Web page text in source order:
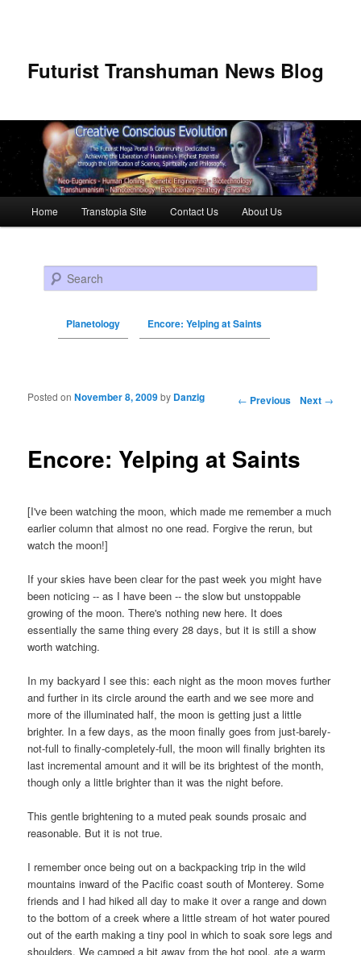
Futurist Transhuman News Blog
Skip to primary content
Skip to secondary content
Home Transtopia Site Contact Us About Us
Search
Planetology Encore: Yelping at Saints
Post navigation ← Previous Next →
Encore: Yelping at Saints
Posted onNovember 8, 2009by Danzig
[I've been watching the moon, which made me remember a much
earlier column that almost no one read. Forgive the rerun, but
watch the moon!]
If your skies have been clear for the past week you might have
been noticing -- as I have been -- the slow but unstoppable
growing of the moon. There's nothing new here. It does
essentially the same thing every 28 days, but it is still a show
worth watching.
In my backyard I see this: each night as the moon moves further
and further in its circle around the earth and we see more and
more of the illuminated half, the moon is getting just a little
brighter. In a few days, as the moon finally goes from just-barely-
not-full to finally-completely-full, the moon will finally brighten its
last incremental amount and it will be its brightest of the month,
though only a little brighter than it was the night before.
This gentle brightening to a muted peak sounds prosaic and
reasonable. But it is not true.
I remember once being out on a backpacking trip in the wild
mountains inward of the Pacific coast south of Monterey. Some
friends and I had hiked all day to make it over a range and down
to the bottom of a creek where a little stream of hot water poured
out of the earth making a tiny pool in which to soak sore legs and
shoulders. We camped a bit away from the hot pool, ate a warm